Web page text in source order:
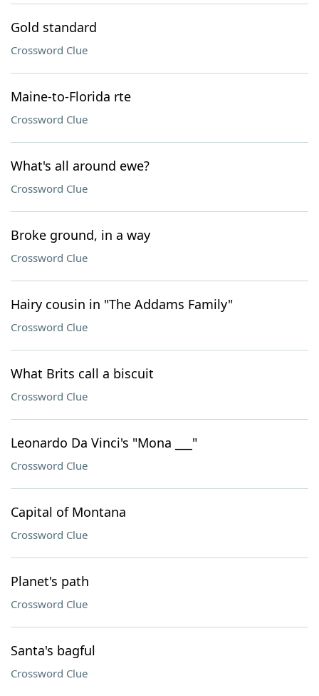
Gold standard
Crossword Clue
Maine-to-Florida rte
Crossword Clue
What's all around ewe?
Crossword Clue
Broke ground, in a way
Crossword Clue
Hairy cousin in "The Addams Family"
Crossword Clue
What Brits call a biscuit
Crossword Clue
Leonardo Da Vinci's "Mona ___"
Crossword Clue
Capital of Montana
Crossword Clue
Planet's path
Crossword Clue
Santa's bagful
Crossword Clue